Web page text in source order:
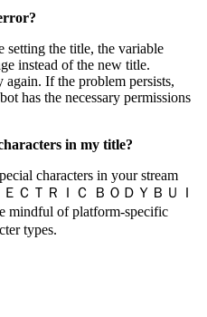
the title, the variable
instead of the new title.
If the problem persists,
has the necessary permissions
in my title?
characters in your stream
ＥＣＴＲＩＣ ＢＯＤＹＢＵＩ
mindful of platform-specific
types.